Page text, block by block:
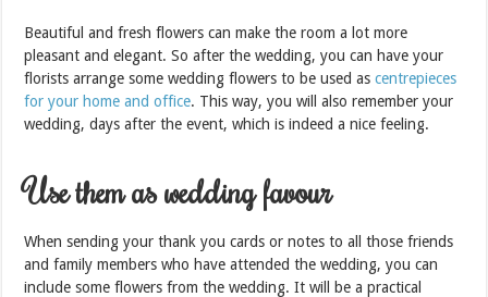
Beautiful and fresh flowers can make the room a lot more
pleasant and elegant. So after the wedding, you can have your
florists arrange some wedding flowers to be used ascentrepieces
for your home and office. This way, you will also remember your
wedding, days after the event, which is indeed a nice feeling.
Use them as wedding favour
When sending your thank you cards or notes to all those friends
and family members who have attended the wedding, you can
include some flowers from the wedding. It will be a practical